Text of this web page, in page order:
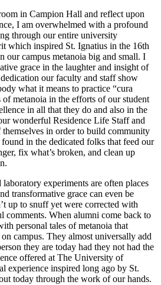
in Campion Hall and reflect upon
I am overwhelmed with a profound
through our entire university
which inspired St. Ignatius in the 16th
our campus metanoia big and small. I
grace in the laughter and insight of
our faculty and staff show
what it means to practice “cura
ofmetanoia in the efforts of our student
in all that they do and also in the
wonderful Residence Life Staff and
in order to build community
found in the dedicated folks that feed our
fix what’s broken, and clean up
laboratory experiments are often places
transformative grace can even be
up to snuff yet were corrected with
comments. When alumni come back to
personal tales ofmetanoia that
campus. They almost universally add
they are today had they not had the
offered at The University of
experience inspired long ago by St.
today through the work of our hands.